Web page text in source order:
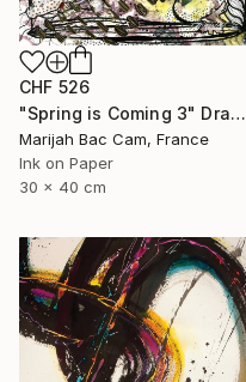
CHF 526
"Spring is Coming 3" Drawing
Marijah Bac Cam, France
Ink on Paper
30 x 40 cm